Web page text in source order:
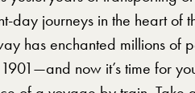
day journeys in the heart of
has enchanted millions of
now it’s time for